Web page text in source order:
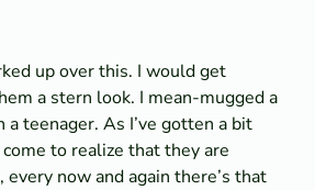
up over this. I would get
a stern look. I mean-mugged a
a teenager. As I’ve gotten a bit
to realize that they are
every now and again there’s that